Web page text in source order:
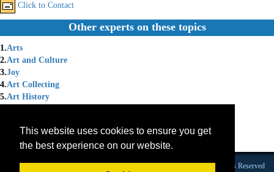
This website uses cookies to ensure you get
the best experience on our website.
Click to Contact
Other experts on these topics
1.Arts
2.Art and Culture
3.Joy
4.Art Collecting
5.Art History
Art Wrting
Artist
Founded 1984 |Copyright © 2026 Broadcast Interview Source, Inc. All Rights Reserved